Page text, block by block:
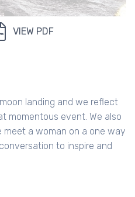
VIEW PDF
landing and we reflect
momentous event. We also
a woman on a one way
to inspire and